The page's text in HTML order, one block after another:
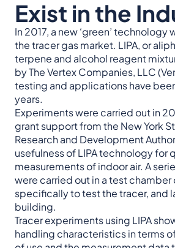
Exist in the
In 2017, a new ‘green’
the tracer gas market. LIPA, or
terpene and alcohol reagent
by The Vertex Companies, LLC
testing and applications have
years.
Experiments were carried out in
grant support from the New York
Research and Development
usefulness of LIPA technology for
measurements of indoor air. A
were carried out in a test
specifically to test the tracer, and
building.
Tracer experiments using LIPA
handling characteristics in terms